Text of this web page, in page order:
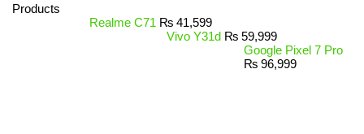
Products
Realme C71 ₨ 41,599
Vivo Y31d ₨ 59,999
Google Pixel 7 Pro
₨ 96,999